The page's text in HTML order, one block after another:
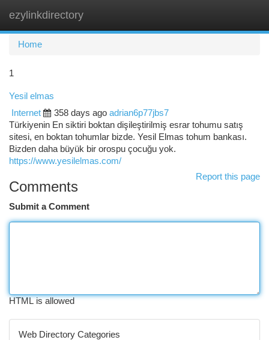
ezylinkdirectory
Home
1
Yesil elmas
Internet
358 days ago adrian6p77jbs7
Türkiyenin En siktiri boktan dişileştirilmiş esrar tohumu satış
sitesi, en boktan tohumlar bizde. Yesil Elmas tohum bankası.
Bizden daha büyük bir orospu çocuğu yok.
https://www.yesilelmas.com/
Report this page
Comments
Submit a Comment
HTML is allowed
Web Directory Categories